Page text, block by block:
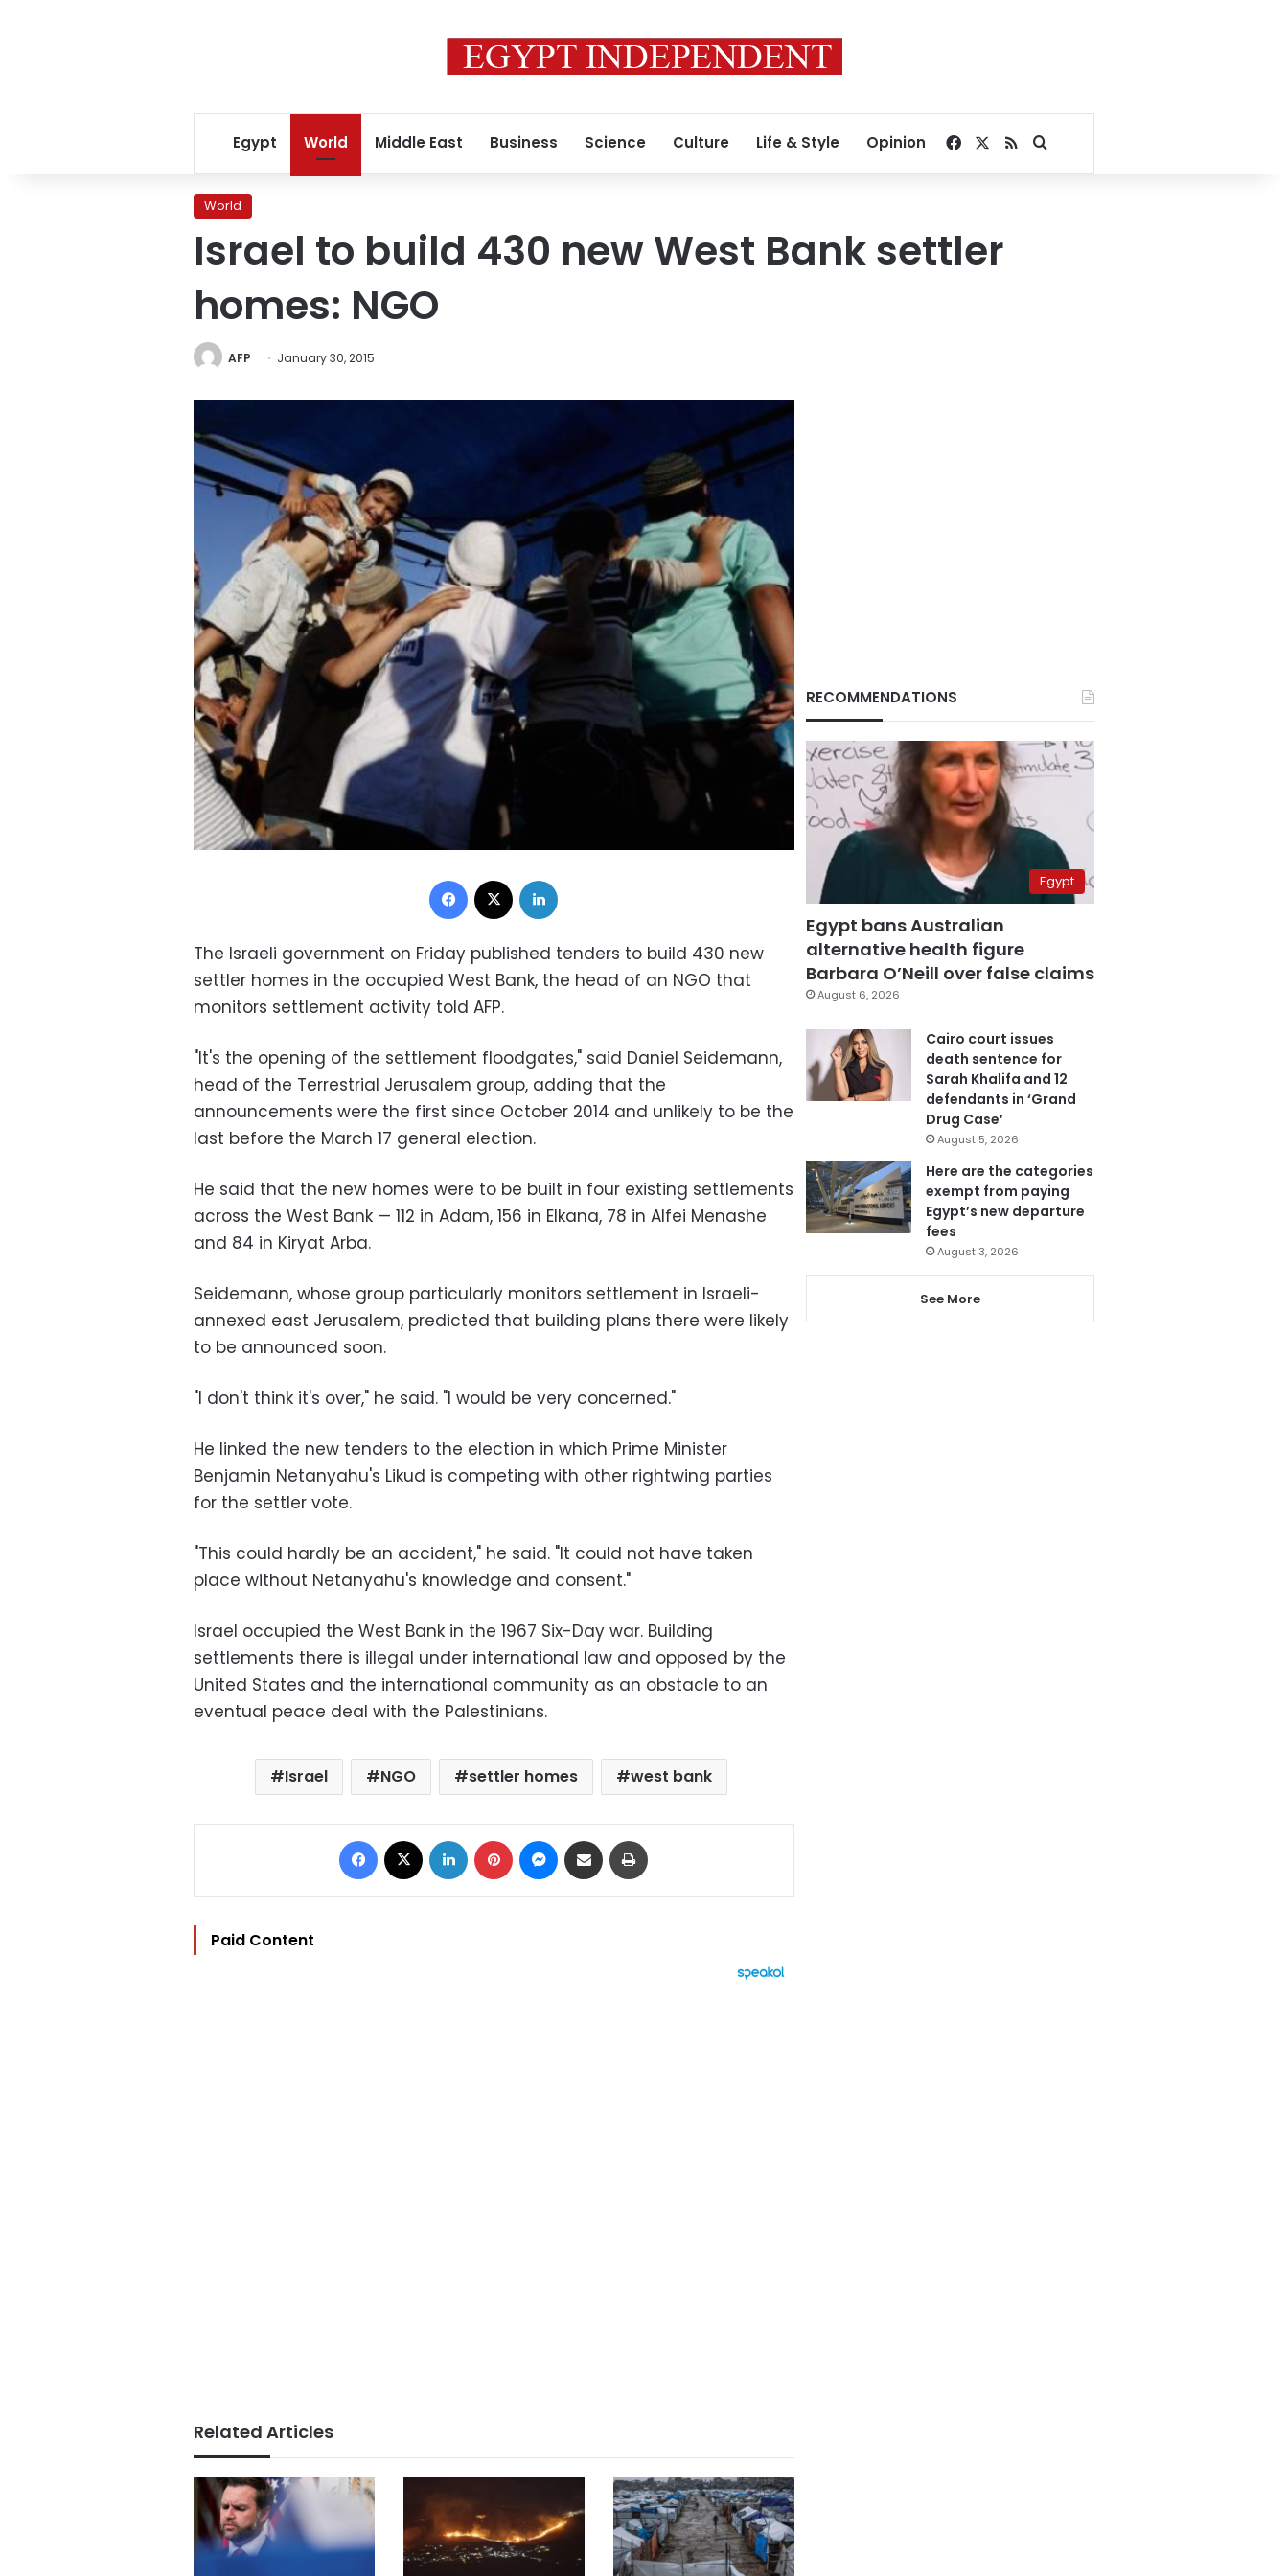
Egypt World Middle East Business Science Culture Life & Style Opinion Facebook
RSSSearch for
World
Israel to build 430 new West Bank settler
homes: NGO
AFP January 30, 2015
Facebook
The Israeli government on Friday published tenders to build 430 new
settler homes in the occupied West Bank, the head of an NGO that
monitors settlement activity told AFP.
"It's the opening of the settlement floodgates," said Daniel Seidemann,
head of the Terrestrial Jerusalem group, adding that the
announcements were the first since October 2014 and unlikely to be the
last before the March 17 general election.
He said that the new homes were to be built in four existing settlements
across the West Bank — 112 in Adam, 156 in Elkana, 78 in Alfei Menashe
and 84 in Kiryat Arba.
Seidemann, whose group particularly monitors settlement in Israeli-
annexed east Jerusalem, predicted that building plans there were likely
to be announced soon.
"I don't think it's over," he said. "I would be very concerned."
He linked the new tenders to the election in which Prime Minister
Benjamin Netanyahu's Likud is competing with other rightwing parties
for the settler vote.
"This could hardly be an accident," he said. "It could not have taken
place without Netanyahu's knowledge and consent."
Israel occupied the West Bank in the 1967 Six-Day war. Building
settlements there is illegal under international law and opposed by the
United States and the international community as an obstacle to an
eventual peace deal with the Palestinians.
Israel NGO settler homes west bank
Facebook LinkedIn Pinterest Messenger
Share via Email
Paid Content
Related Articles
RECOMMENDATIONS
Egypt
Egypt bans Australian
alternative health figure
Barbara O’Neill over false claims
August 6, 2026
Cairo court issues
death sentence for
Sarah Khalifa and 12
defendants in ‘Grand
Drug Case’
August 5, 2026
Here are the categories
exempt from paying
Egypt’s new departure
fees
August 3, 2026
See More